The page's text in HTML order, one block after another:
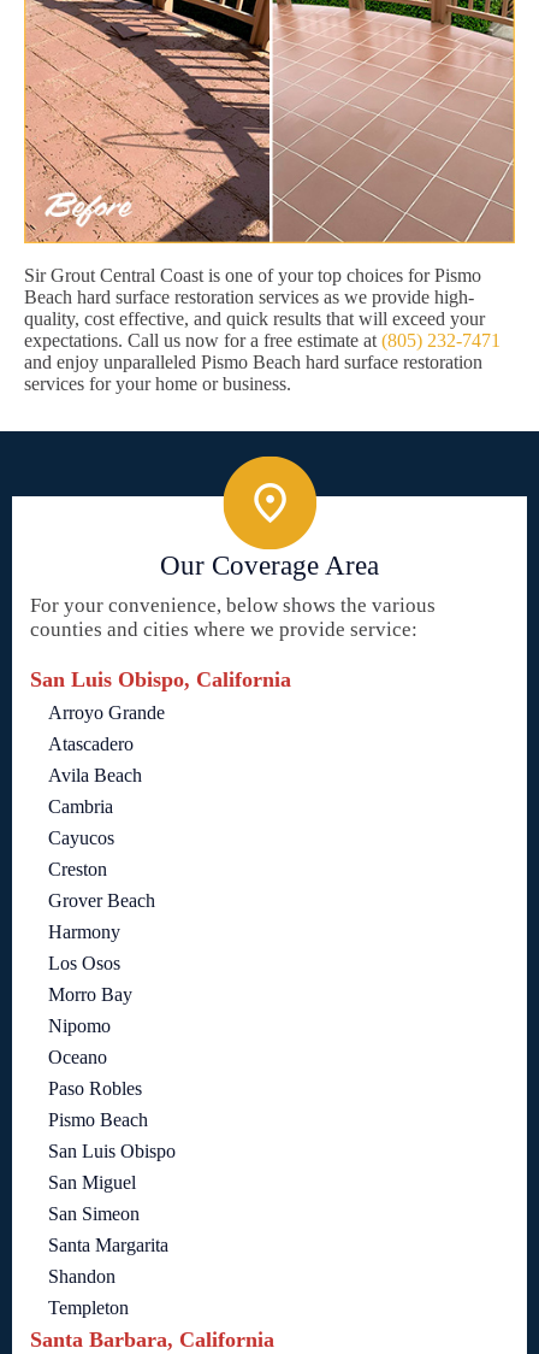
Sir Grout Central Coast is one of your top choices for Pismo
Beach hard surface restoration services as we provide high-
quality, cost effective, and quick results that will exceed your
expectations. Call us now for a free estimate at (805) 232-7471
and enjoy unparalleled Pismo Beach hard surface restoration
services for your home or business.
Our Coverage Area
For your convenience, below shows the various
counties and cities where we provide service:
San Luis Obispo, California
Arroyo Grande
Atascadero
Avila Beach
Cambria
Cayucos
Creston
Grover Beach
Harmony
Los Osos
Morro Bay
Nipomo
Oceano
Paso Robles
Pismo Beach
San Luis Obispo
San Miguel
San Simeon
Santa Margarita
Shandon
Templeton
Santa Barbara, California